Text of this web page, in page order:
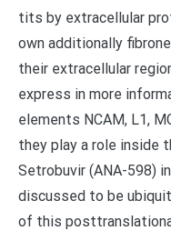
tits by extracellular
own additionally
their extracellular
express in more
elements NCAM, L1,
they play a role inside
Setrobuvir (ANA-598)
discussed to be
of this